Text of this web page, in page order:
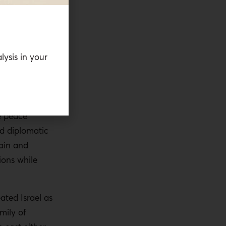
diplomatic
and
while
Israel as
of
in your